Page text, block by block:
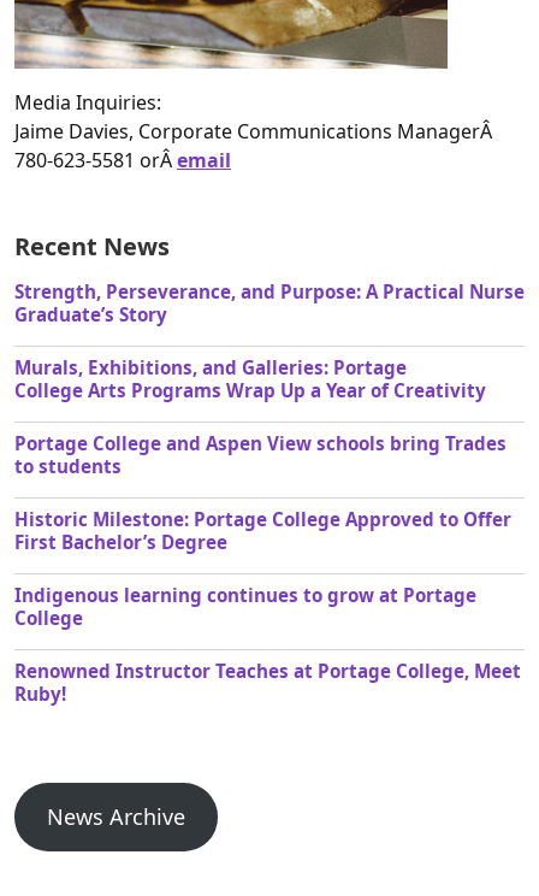
Media Inquiries:
Jaime Davies, Corporate Communications ManagerÂ
780-623-5581 orÂemail
Recent News
Strength, Perseverance, and Purpose: A Practical Nurse
Graduate’s Story
Murals, Exhibitions, and Galleries: Portage
College Arts Programs Wrap Up a Year of Creativity
Portage College and Aspen View schools bring Trades
to students
Historic Milestone: Portage College Approved to Offer
First Bachelor’s Degree
Indigenous learning continues to grow at Portage
College
Renowned Instructor Teaches at Portage College, Meet
Ruby!
News Archive